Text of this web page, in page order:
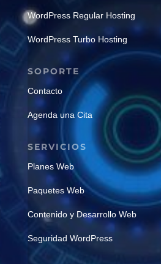
WordPress Regular Hosting
WordPress Turbo Hosting
SOPORTE
Contacto
Agenda una Cita
SERVICIOS
Planes Web
Paquetes Web
Contenido y Desarrollo Web
Seguridad WordPress